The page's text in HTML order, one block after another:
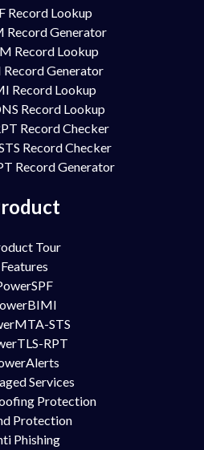
Record Lookup
Record Generator
Record Lookup
Generator
Record Lookup
Record Lookup
Record Checker
Record Checker
Record Generator
Tour
Features
STS
RPT
Services
Protection
Protection
Phishing